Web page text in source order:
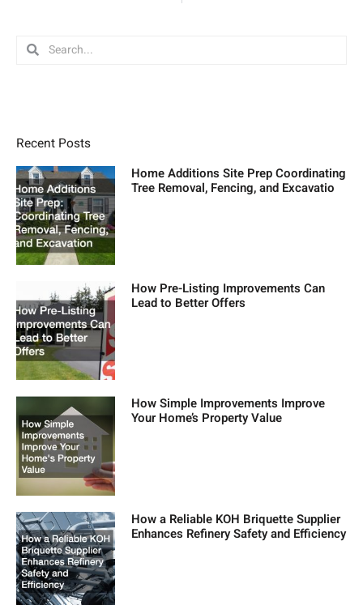
SearchSearch
Recent Posts
Home Additions Site Prep Coordinating
Tree Removal, Fencing, and Excavatio
How Pre-Listing Improvements Can
Lead to Better Offers
How Simple Improvements Improve
Your Home’s Property Value
How a Reliable KOH Briquette Supplier
Enhances Refinery Safety and Efficiency